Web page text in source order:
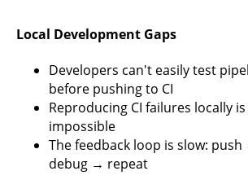
Local Development Gaps
Developers can't easily test
before pushing to CI
Reproducing CI failures locally
impossible
The feedback loop is slow:
debug → repeat